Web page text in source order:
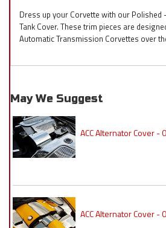
Dress up your Corvette with our Polished
Tank Cover. These trim pieces are
Automatic Transmission Corvettes over
May We Suggest
ACC Alternator Cover -
ACC Alternator Cover -